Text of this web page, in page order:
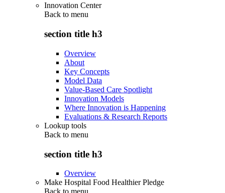
Innovation Center
Back to menu
section title h3
Overview
About
Key Concepts
Model Data
Value-Based Care Spotlight
Innovation Models
Where Innovation is Happening
Evaluations & Research Reports
Lookup tools
Back to menu
section title h3
Overview
Make Hospital Food Healthier Pledge